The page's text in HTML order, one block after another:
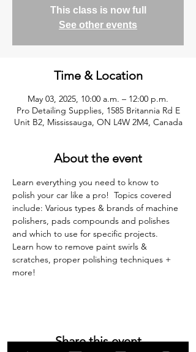
This class is now full
See other events
Time & Location
May 03, 2025, 10:00 a.m. – 12:00 p.m.
Pro Detailing Supplies, 1585 Britannia Rd E
Unit B2, Mississauga, ON L4W 2M4, Canada
About the event
Learn everything you need to know to
polish your car like a pro!  Topics covered
include: Various types & brands of machine
polishers, pads compounds and polishes
and which to use for specific projects.
Learn how to remove paint swirls &
scratches, proper polishing techniques +
more!
Share this event